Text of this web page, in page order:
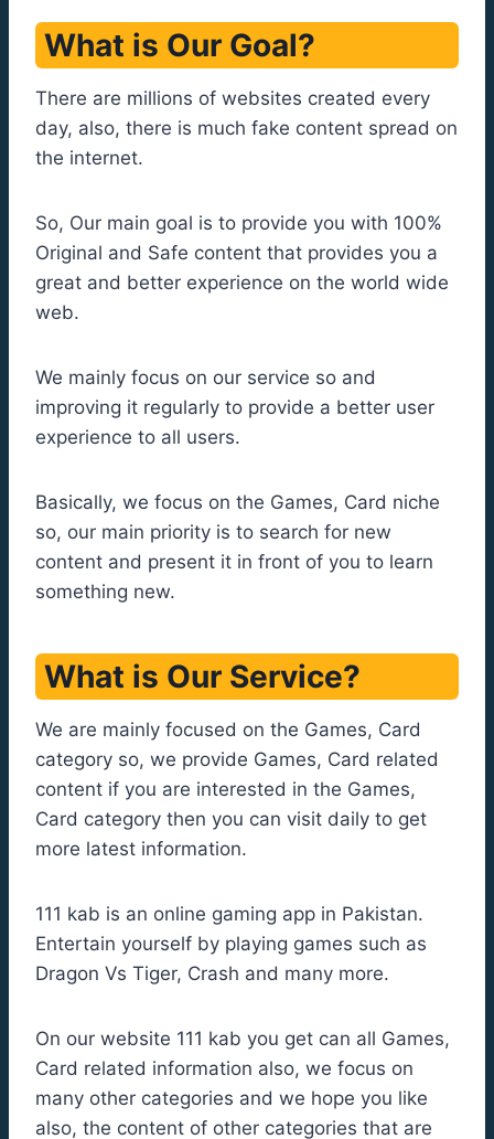
What is Our Goal?
There are millions of websites created every
day, also, there is much fake content spread on
the internet.
So, Our main goal is to provide you with 100%
Original and Safe content that provides you a
great and better experience on the world wide
web.
We mainly focus on our service so and
improving it regularly to provide a better user
experience to all users.
Basically, we focus on the Games, Card niche
so, our main priority is to search for new
content and present it in front of you to learn
something new.
What is Our Service?
We are mainly focused on the Games, Card
category so, we provide Games, Card related
content if you are interested in the Games,
Card category then you can visit daily to get
more latest information.
111 kab is an online gaming app in Pakistan.
Entertain yourself by playing games such as
Dragon Vs Tiger, Crash and many more.
On our website 111 kab you get can all Games,
Card related information also, we focus on
many other categories and we hope you like
also, the content of other categories that are